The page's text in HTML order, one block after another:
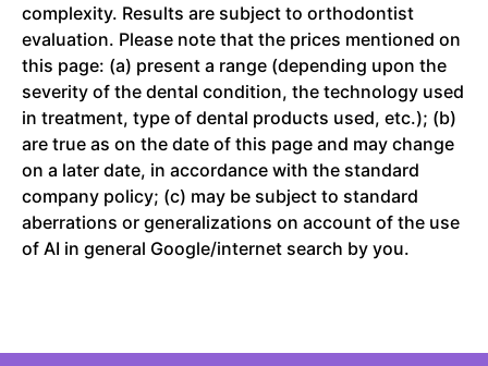
complexity. Results are subject to orthodontist
evaluation. Please note that the prices mentioned on
this page: (a) present a range (depending upon the
severity of the dental condition, the technology used
in treatment, type of dental products used, etc.); (b)
are true as on the date of this page and may change
on a later date, in accordance with the standard
company policy; (c) may be subject to standard
aberrations or generalizations on account of the use
of AI in general Google/internet search by you.